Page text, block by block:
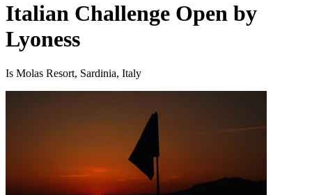
Italian Challenge Open by
Lyoness
Is Molas Resort, Sardinia, Italy